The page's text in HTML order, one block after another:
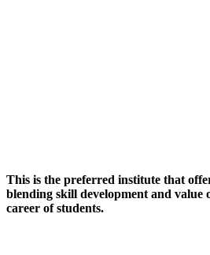
This is the preferred institute that
blending skill development and value
career of students.